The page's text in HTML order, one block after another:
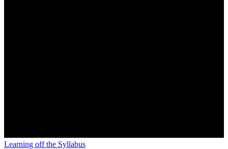
Learning off the Syllabus